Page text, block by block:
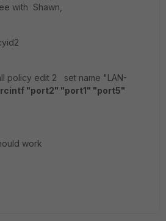
with Shawn,
policy edit 2 set name "LAN-
"port2" "port1" "port5"
work